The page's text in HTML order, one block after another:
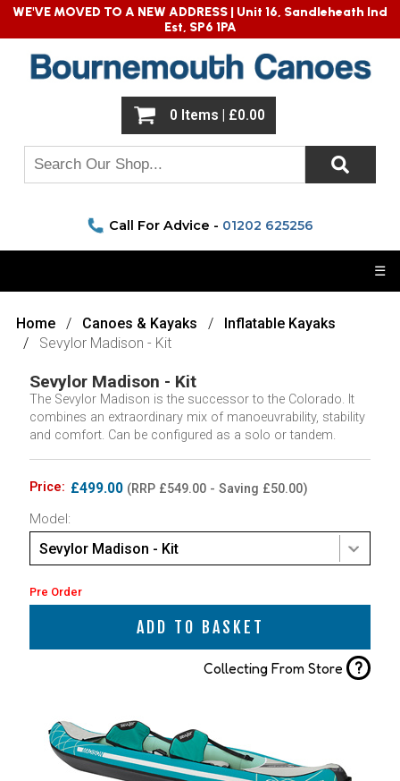
Home Canoes & Kayaks
Inflatable Kayaks
Sevylor Madison - Kit
Sevylor Madison - Kit
The Sevylor Madison is the successor to the Colorado. It
combines an extraordinary mix of manoeuvrability, stability
and comfort. Can be configured as a solo or tandem.
Price: £499.00 (RRP £549.00 - Saving £50.00)
Model:
Sevylor Madison - Kit
Pre Order
ADD TO BASKET
Collecting From Store ?
WE'VE MOVED TO A NEW ADDRESS | Unit 16, Sandleheath Ind
Est, SP6 1PA
0 Items | £0.00
☰
Call For Advice - 01202 625256